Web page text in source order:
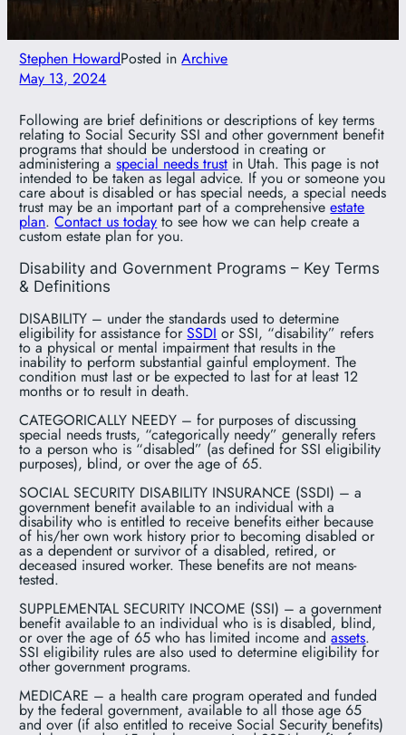
Stephen HowardPosted inArchive
May 13, 2024
Following are brief definitions or descriptions of key terms
relating to Social Security SSI and other government benefit
programs that should be understood in creating or
administering aspecial needs trust in Utah. This page is not
intended to be taken as legal advice. If you or someone you
care about is disabled or has special needs, a special needs
trust may be an important part of a comprehensiveestate
plan.Contact us today to see how we can help create a
custom estate plan for you.
Disability and Government Programs – Key Terms
& Definitions
DISABILITY – under the standards used to determine
eligibility for assistance forSSDI or SSI, “disability” refers
to a physical or mental impairment that results in the
inability to perform substantial gainful employment. The
condition must last or be expected to last for at least 12
months or to result in death.
CATEGORICALLY NEEDY – for purposes of discussing
special needs trusts, “categorically needy” generally refers
to a person who is “disabled” (as defined for SSI eligibility
purposes), blind, or over the age of 65.
SOCIAL SECURITY DISABILITY INSURANCE (SSDI) – a
government benefit available to an individual with a
disability who is entitled to receive benefits either because
of his/her own work history prior to becoming disabled or
as a dependent or survivor of a disabled, retired, or
deceased insured worker. These benefits are not means-
tested.
SUPPLEMENTAL SECURITY INCOME (SSI) – a government
benefit available to an individual who is is disabled, blind,
or over the age of 65 who has limited income andassets.
SSI eligibility rules are also used to determine eligibility for
other government programs.
MEDICARE – a health care program operated and funded
by the federal government, available to all those age 65
and over (if also entitled to receive Social Security benefits)